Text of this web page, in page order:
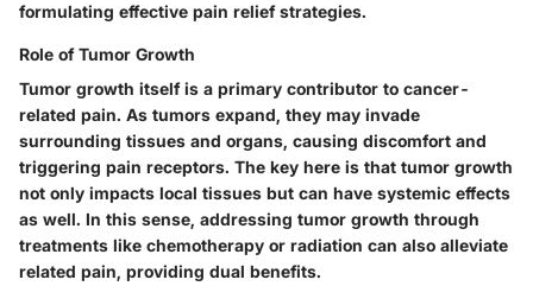
formulating effective pain relief strategies.
Role of Tumor Growth
Tumor growth itself is a primary contributor to cancer-
related pain. As tumors expand, they may invade
surrounding tissues and organs, causing discomfort and
triggering pain receptors. The key here is that tumor growth
not only impacts local tissues but can have systemic effects
as well. In this sense, addressing tumor growth through
treatments like chemotherapy or radiation can also alleviate
related pain, providing dual benefits.